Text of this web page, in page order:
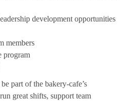
development opportunities
members
program
part of the bakery-cafe’s
great shifts, support team